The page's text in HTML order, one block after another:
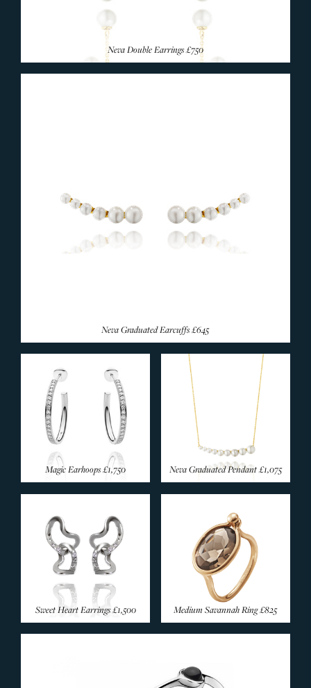
Neva Double Earrings£750
Neva Graduated Earcuffs£645
Magic Earhoops£1,750 Neva Graduated Pendant£1,075
Sweet Heart Earrings£1,500 Medium Savannah Ring£825